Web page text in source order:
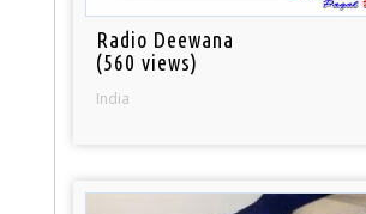
Radio Deewana
(560 views)
India